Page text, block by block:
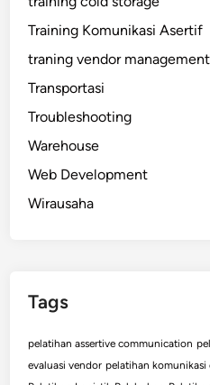
Training Komunikasi Asertif
traning vendor management
Transportasi
Troubleshooting
Warehouse
Web Development
Wirausaha
Tags
pelatihan assertive communication
evaluasi vendor pelatihan komunikasi